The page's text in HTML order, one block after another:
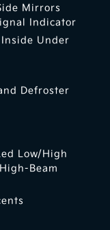
Mirrors
Indicator
Under
Defroster
Low/High
Beam